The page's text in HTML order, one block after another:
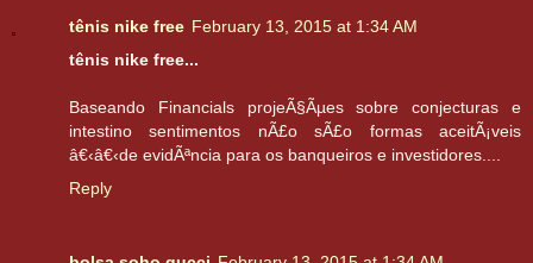
tênis nike free February 13, 2015 at 1:34 AM
tênis nike free...
Baseando Financials projeÃ§Ãµes sobre conjecturas e
intestino sentimentos nÃ£o sÃ£o formas aceitÃ¡veis
â€‹â€‹de evidÃªncia para os banqueiros e investidores....
Reply